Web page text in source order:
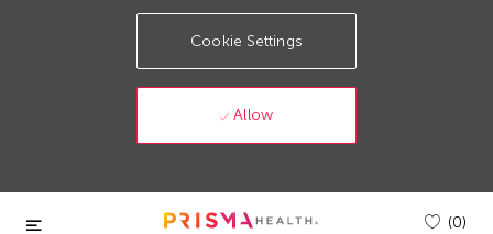
Cookie Settings
Allow
Skip to main content
(0)